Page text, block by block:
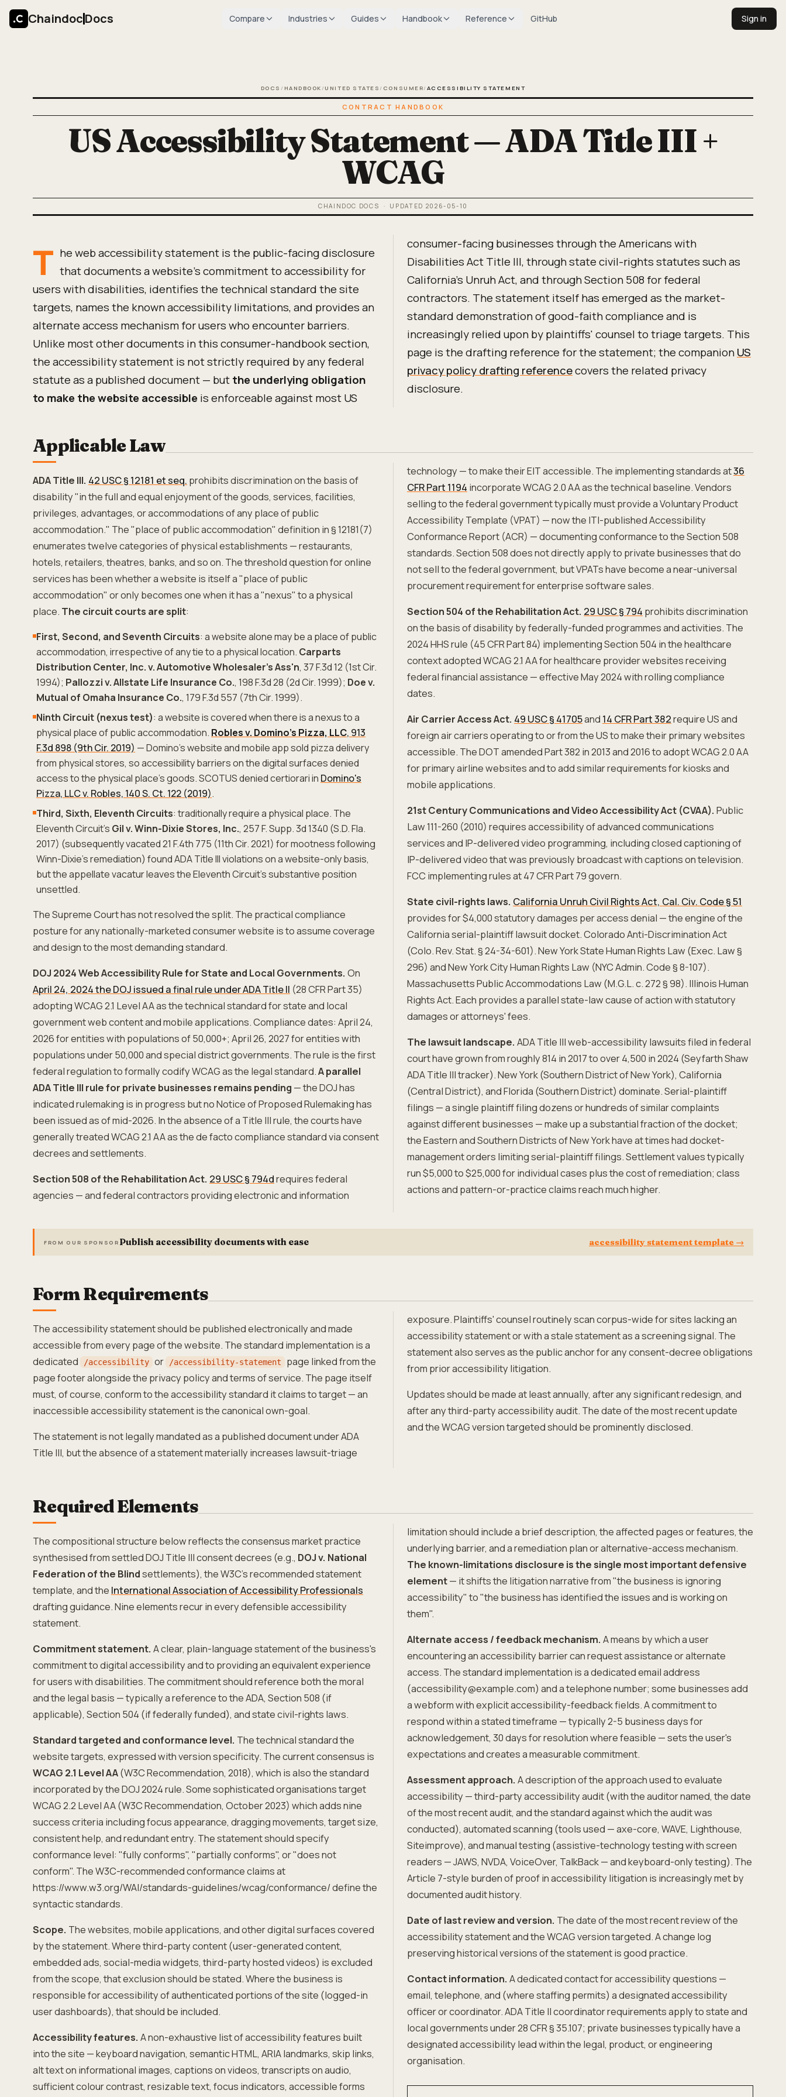
ChaindocDocs Compare Industries Guides Handbook Reference GitHub Sign in
DOCS / HANDBOOK / UNITED STATES / CONSUMER/ ACCESSIBILITY STATEMENT
CONTRACT HANDBOOK
US Accessibility Statement — ADA Title III +
WCAG
CHAINDOC DOCS · UPDATED 2026-05-10
T he web accessibility statement is the public-facing disclosure
that documents a website's commitment to accessibility for
users with disabilities, identifies the technical standard the site
targets, names the known accessibility limitations, and provides an
alternate access mechanism for users who encounter barriers.
Unlike most other documents in this consumer-handbook section,
the accessibility statement is not strictly required by any federal
statute as a published document — butthe underlying obligation
to make the website accessible is enforceable against most US
consumer-facing businesses through the Americans with
Disabilities Act Title III, through state civil-rights statutes such as
California's Unruh Act, and through Section 508 for federal
contractors. The statement itself has emerged as the market-
standard demonstration of good-faith compliance and is
increasingly relied upon by plaintiffs' counsel to triage targets. This
page is the drafting reference for the statement; the companionUS
privacy policy drafting referencecovers the related privacy
disclosure.
Applicable Law
ADA Title III. 42 USC § 12181 et seq. prohibits discrimination on the basis of
disability "in the full and equal enjoyment of the goods, services, facilities,
privileges, advantages, or accommodations of any place of public
accommodation." The "place of public accommodation" definition in § 12181(7)
enumerates twelve categories of physical establishments — restaurants,
hotels, retailers, theatres, banks, and so on. The threshold question for online
services has been whether a website is itself a "place of public
accommodation" or only becomes one when it has a "nexus" to a physical
place. The circuit courts are split:
First, Second, and Seventh Circuits: a website alone may be a place of public
accommodation, irrespective of any tie to a physical location. Carparts
Distribution Center, Inc. v. Automotive Wholesaler's Ass'n, 37 F.3d 12 (1st Cir.
1994); Pallozzi v. Allstate Life Insurance Co., 198 F.3d 28 (2d Cir. 1999); Doe v.
Mutual of Omaha Insurance Co., 179 F.3d 557 (7th Cir. 1999).
Ninth Circuit (nexus test): a website is covered when there is a nexus to a
physical place of public accommodation. Robles v. Domino's Pizza, LLC, 913
F.3d 898 (9th Cir. 2019) — Domino's website and mobile app sold pizza delivery
from physical stores, so accessibility barriers on the digital surfaces denied
access to the physical place's goods. SCOTUS denied certiorari in Domino's
Pizza, LLC v. Robles, 140 S. Ct. 122 (2019).
Third, Sixth, Eleventh Circuits: traditionally require a physical place. The
Eleventh Circuit's Gil v. Winn-Dixie Stores, Inc., 257 F. Supp. 3d 1340 (S.D. Fla.
2017) (subsequently vacated 21 F.4th 775 (11th Cir. 2021) for mootness following
Winn-Dixie's remediation) found ADA Title III violations on a website-only basis,
but the appellate vacatur leaves the Eleventh Circuit's substantive position
unsettled.
The Supreme Court has not resolved the split. The practical compliance
posture for any nationally-marketed consumer website is to assume coverage
and design to the most demanding standard.
DOJ 2024 Web Accessibility Rule for State and Local Governments. On
April 24, 2024 the DOJ issued a final rule under ADA Title II (28 CFR Part 35)
adopting WCAG 2.1 Level AA as the technical standard for state and local
government web content and mobile applications. Compliance dates: April 24,
2026 for entities with populations of 50,000+; April 26, 2027 for entities with
populations under 50,000 and special district governments. The rule is the first
federal regulation to formally codify WCAG as the legal standard.A parallel
ADA Title III rule for private businesses remains pending — the DOJ has
indicated rulemaking is in progress but no Notice of Proposed Rulemaking has
been issued as of mid-2026. In the absence of a Title III rule, the courts have
generally treated WCAG 2.1 AA as the de facto compliance standard via consent
decrees and settlements.
Section 508 of the Rehabilitation Act. 29 USC § 794drequires federal
agencies — and federal contractors providing electronic and information
technology — to make their EIT accessible. The implementing standards at36
CFR Part 1194 incorporate WCAG 2.0 AA as the technical baseline. Vendors
selling to the federal government typically must provide a Voluntary Product
Accessibility Template (VPAT) — now the ITI-published Accessibility
Conformance Report (ACR) — documenting conformance to the Section 508
standards. Section 508 does not directly apply to private businesses that do
not sell to the federal government, but VPATs have become a near-universal
procurement requirement for enterprise software sales.
Section 504 of the Rehabilitation Act. 29 USC § 794 prohibits discrimination
on the basis of disability by federally-funded programmes and activities. The
2024 HHS rule (45 CFR Part 84) implementing Section 504 in the healthcare
context adopted WCAG 2.1 AA for healthcare provider websites receiving
federal financial assistance — effective May 2024 with rolling compliance
dates.
Air Carrier Access Act. 49 USC § 41705and 14 CFR Part 382require US and
foreign air carriers operating to or from the US to make their primary websites
accessible. The DOT amended Part 382 in 2013 and 2016 to adopt WCAG 2.0 AA
for primary airline websites and to add similar requirements for kiosks and
mobile applications.
21st Century Communications and Video Accessibility Act (CVAA). Public
Law 111-260 (2010) requires accessibility of advanced communications
services and IP-delivered video programming, including closed captioning of
IP-delivered video that was previously broadcast with captions on television.
FCC implementing rules at 47 CFR Part 79 govern.
State civil-rights laws. California Unruh Civil Rights Act, Cal. Civ. Code § 51
provides for $4,000 statutory damages per access denial — the engine of the
California serial-plaintiff lawsuit docket. Colorado Anti-Discrimination Act
(Colo. Rev. Stat. § 24-34-601). New York State Human Rights Law (Exec. Law §
296) and New York City Human Rights Law (NYC Admin. Code § 8-107).
Massachusetts Public Accommodations Law (M.G.L. c. 272 § 98). Illinois Human
Rights Act. Each provides a parallel state-law cause of action with statutory
damages or attorneys' fees.
The lawsuit landscape. ADA Title III web-accessibility lawsuits filed in federal
court have grown from roughly 814 in 2017 to over 4,500 in 2024 (Seyfarth Shaw
ADA Title III tracker). New York (Southern District of New York), California
(Central District), and Florida (Southern District) dominate. Serial-plaintiff
filings — a single plaintiff filing dozens or hundreds of similar complaints
against different businesses — make up a substantial fraction of the docket;
the Eastern and Southern Districts of New York have at times had docket-
management orders limiting serial-plaintiff filings. Settlement values typically
run $5,000 to $25,000 for individual cases plus the cost of remediation; class
actions and pattern-or-practice claims reach much higher.
FROM OUR SPONSOR Publish accessibility documents with ease accessibility statement template →
Form Requirements
The accessibility statement should be published electronically and made
accessible from every page of the website. The standard implementation is a
dedicated
/accessibility or /accessibility-statement
page linked from the
page footer alongside the privacy policy and terms of service. The page itself
must, of course, conform to the accessibility standard it claims to target — an
inaccessible accessibility statement is the canonical own-goal.
The statement is not legally mandated as a published document under ADA
Title III, but the absence of a statement materially increases lawsuit-triage
exposure. Plaintiffs' counsel routinely scan corpus-wide for sites lacking an
accessibility statement or with a stale statement as a screening signal. The
statement also serves as the public anchor for any consent-decree obligations
from prior accessibility litigation.
Updates should be made at least annually, after any significant redesign, and
after any third-party accessibility audit. The date of the most recent update
and the WCAG version targeted should be prominently disclosed.
Required Elements
The compositional structure below reflects the consensus market practice
synthesised from settled DOJ Title III consent decrees (e.g., DOJ v. National
Federation of the Blindsettlements), the W3C's recommended statement
template, and the International Association of Accessibility Professionals
drafting guidance. Nine elements recur in every defensible accessibility
statement.
Commitment statement. A clear, plain-language statement of the business's
commitment to digital accessibility and to providing an equivalent experience
for users with disabilities. The commitment should reference both the moral
and the legal basis — typically a reference to the ADA, Section 508 (if
applicable), Section 504 (if federally funded), and state civil-rights laws.
Standard targeted and conformance level. The technical standard the
website targets, expressed with version specificity. The current consensus is
WCAG 2.1 Level AA(W3C Recommendation, 2018), which is also the standard
incorporated by the DOJ 2024 rule. Some sophisticated organisations target
WCAG 2.2 Level AA (W3C Recommendation, October 2023) which adds nine
success criteria including focus appearance, dragging movements, target size,
consistent help, and redundant entry. The statement should specify
conformance level: "fully conforms", "partially conforms", or "does not
conform". The W3C-recommended conformance claims at
https://www.w3.org/WAI/standards-guidelines/wcag/conformance/ define the
syntactic standards.
Scope. The websites, mobile applications, and other digital surfaces covered
by the statement. Where third-party content (user-generated content,
embedded ads, social-media widgets, third-party hosted videos) is excluded
from the scope, that exclusion should be stated. Where the business is
responsible for accessibility of authenticated portions of the site (logged-in
user dashboards), that should be included.
Accessibility features. A non-exhaustive list of accessibility features built
into the site — keyboard navigation, semantic HTML, ARIA landmarks, skip links,
alt text on informational images, captions on videos, transcripts on audio,
sufficient colour contrast, resizable text, focus indicators, accessible forms
limitation should include a brief description, the affected pages or features, the
underlying barrier, and a remediation plan or alternative-access mechanism.
The known-limitations disclosure is the single most important defensive
element— it shifts the litigation narrative from "the business is ignoring
accessibility" to "the business has identified the issues and is working on
them".
Alternate access / feedback mechanism. A means by which a user
encountering an accessibility barrier can request assistance or alternate
access. The standard implementation is a dedicated email address
(accessibility@example.com) and a telephone number; some businesses add
a webform with explicit accessibility-feedback fields. A commitment to
respond within a stated timeframe — typically 2-5 business days for
acknowledgement, 30 days for resolution where feasible — sets the user's
expectations and creates a measurable commitment.
Assessment approach. A description of the approach used to evaluate
accessibility — third-party accessibility audit (with the auditor named, the date
of the most recent audit, and the standard against which the audit was
conducted), automated scanning (tools used — axe-core, WAVE, Lighthouse,
Siteimprove), and manual testing (assistive-technology testing with screen
readers — JAWS, NVDA, VoiceOver, TalkBack — and keyboard-only testing). The
Article 7-style burden of proof in accessibility litigation is increasingly met by
documented audit history.
Date of last review and version. The date of the most recent review of the
accessibility statement and the WCAG version targeted. A change log
preserving historical versions of the statement is good practice.
Contact information. A dedicated contact for accessibility questions —
email, telephone, and (where staffing permits) a designated accessibility
officer or coordinator. ADA Title II coordinator requirements apply to state and
local governments under 28 CFR § 35.107; private businesses typically have a
designated accessibility lead within the legal, product, or engineering
organisation.